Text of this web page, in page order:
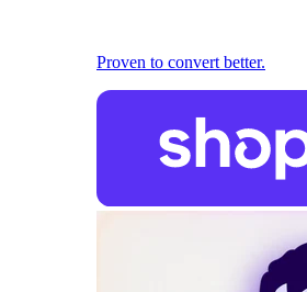
Proven to convert better.